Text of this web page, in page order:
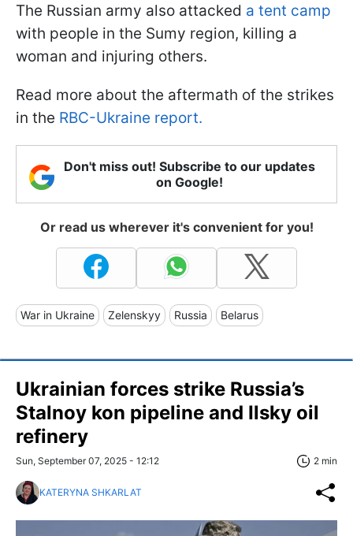
The Russian army also attacked a tent camp
with people in the Sumy region, killing a
woman and injuring others.
Read more about the aftermath of the strikes
in the RBC-Ukraine report.
Don't miss out! Subscribe to our updates
on Google!
Or read us wherever it's convenient for you!
War in Ukraine Zelenskyy Russia Belarus
Ukrainian forces strike Russia’s
Stalnoy kon pipeline and Ilsky oil
refinery
Sun, September 07, 2025 - 12:12 2 min
KATERYNA SHKARLAT